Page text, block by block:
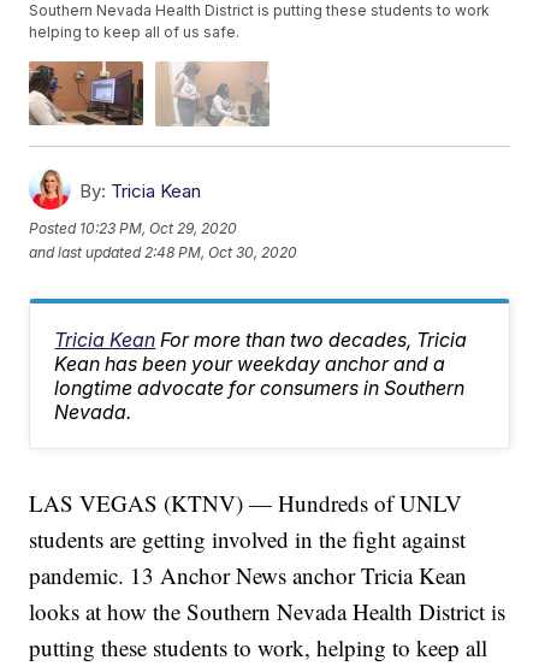
Southern Nevada Health District is putting these students to work
helping to keep all of us safe.
By: Tricia Kean
Posted 10:23 PM, Oct 29, 2020
and last updated 2:48 PM, Oct 30, 2020
Tricia Kean For more than two decades, Tricia
Kean has been your weekday anchor and a
longtime advocate for consumers in Southern
Nevada.
LAS VEGAS (KTNV) — Hundreds of UNLV
students are getting involved in the fight against
pandemic. 13 Anchor News anchor Tricia Kean
looks at how the Southern Nevada Health District is
putting these students to work, helping to keep all